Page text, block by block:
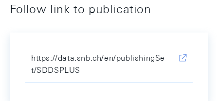
Follow link to publication
https://data.snb.ch/en/publishingSe
t/SDDSPLUS